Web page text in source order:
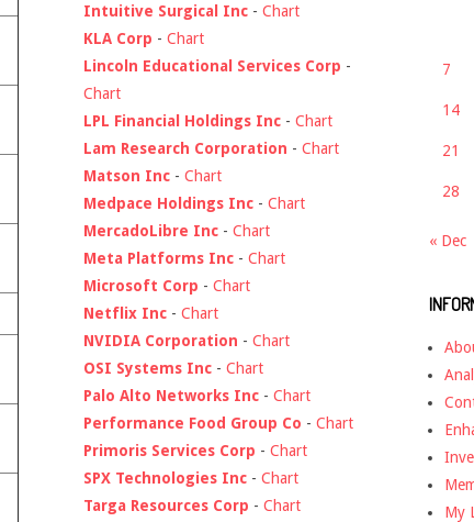
Intuitive Surgical Inc - Chart
KLA Corp - Chart
Lincoln Educational Services Corp -
Chart
LPL Financial Holdings Inc - Chart
Lam Research Corporation - Chart
Matson Inc - Chart
Medpace Holdings Inc - Chart
MercadoLibre Inc - Chart
Meta Platforms Inc - Chart
Microsoft Corp - Chart
Netflix Inc - Chart
NVIDIA Corporation - Chart
OSI Systems Inc - Chart
Palo Alto Networks Inc - Chart
Performance Food Group Co - Chart
Primoris Services Corp - Chart
SPX Technologies Inc - Chart
Targa Resources Corp - Chart
7
14
21
28
« Dec
My